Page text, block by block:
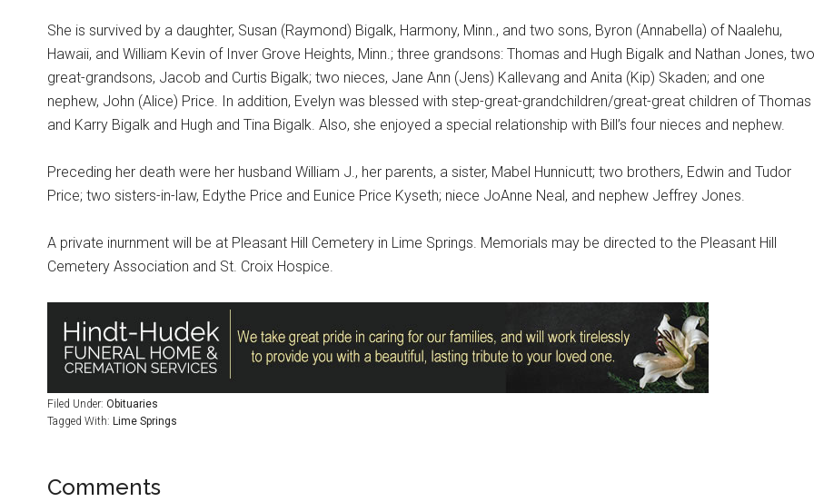
She is survived by a daughter, Susan (Raymond) Bigalk, Harmony, Minn., and two sons, Byron (Annabella) of Naalehu,
Hawaii, and William Kevin of Inver Grove Heights, Minn.; three grandsons: Thomas and Hugh Bigalk and Nathan Jones, two
great-grandsons, Jacob and Curtis Bigalk; two nieces, Jane Ann (Jens) Kallevang and Anita (Kip) Skaden; and one
nephew, John (Alice) Price. In addition, Evelyn was blessed with step-great-grandchildren/great-great children of Thomas
and Karry Bigalk and Hugh and Tina Bigalk. Also, she enjoyed a special relationship with Bill’s four nieces and nephew.
Preceding her death were her husband William J., her parents, a sister, Mabel Hunnicutt; two brothers, Edwin and Tudor
Price; two sisters-in-law, Edythe Price and Eunice Price Kyseth; niece JoAnne Neal, and nephew Jeffrey Jones.
A private inurnment will be at Pleasant Hill Cemetery in Lime Springs. Memorials may be directed to the Pleasant Hill
Cemetery Association and St. Croix Hospice.
Filed Under: Obituaries
Tagged With: Lime Springs
Comments